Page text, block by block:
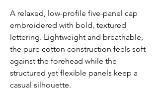
A relaxed, low-profile five-panel cap
embroidered with bold, textured
lettering. Lightweight and breathable,
the pure cotton construction feels soft
against the forehead while the
structured yet flexible panels keep a
casual silhouette.